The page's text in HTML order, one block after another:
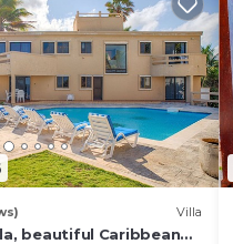
Villa
beautiful Caribbean